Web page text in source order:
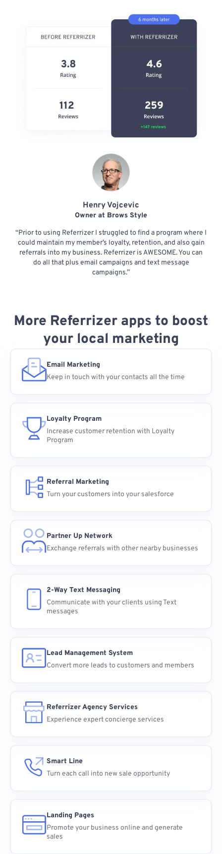
Henry Vojcevic
Owner at Brows Style
“Prior to using Referrizer I struggled to find a program where I
could maintain my member’s loyalty, retention, and also gain
referrals into my business. Referrizer is AWESOME. You can
do all that plus email campaigns and text message
campaigns.”
More Referrizer apps to boost
your local marketing
Email Marketing
Keep in touch with your contacts all the time
Loyalty Program
Increase customer retention with Loyalty
Program
Referral Marketing
Turn your customers into your salesforce
Partner Up Network
Exchange referrals with other nearby businesses
2-Way Text Messaging
Communicate with your clients using Text
messages
Lead Management System
Convert more leads to customers and members
Referrizer Agency Services
Experience expert concierge services
Smart Line
Turn each call into new sale opportunity
Landing Pages
Promote your business online and generate
sales